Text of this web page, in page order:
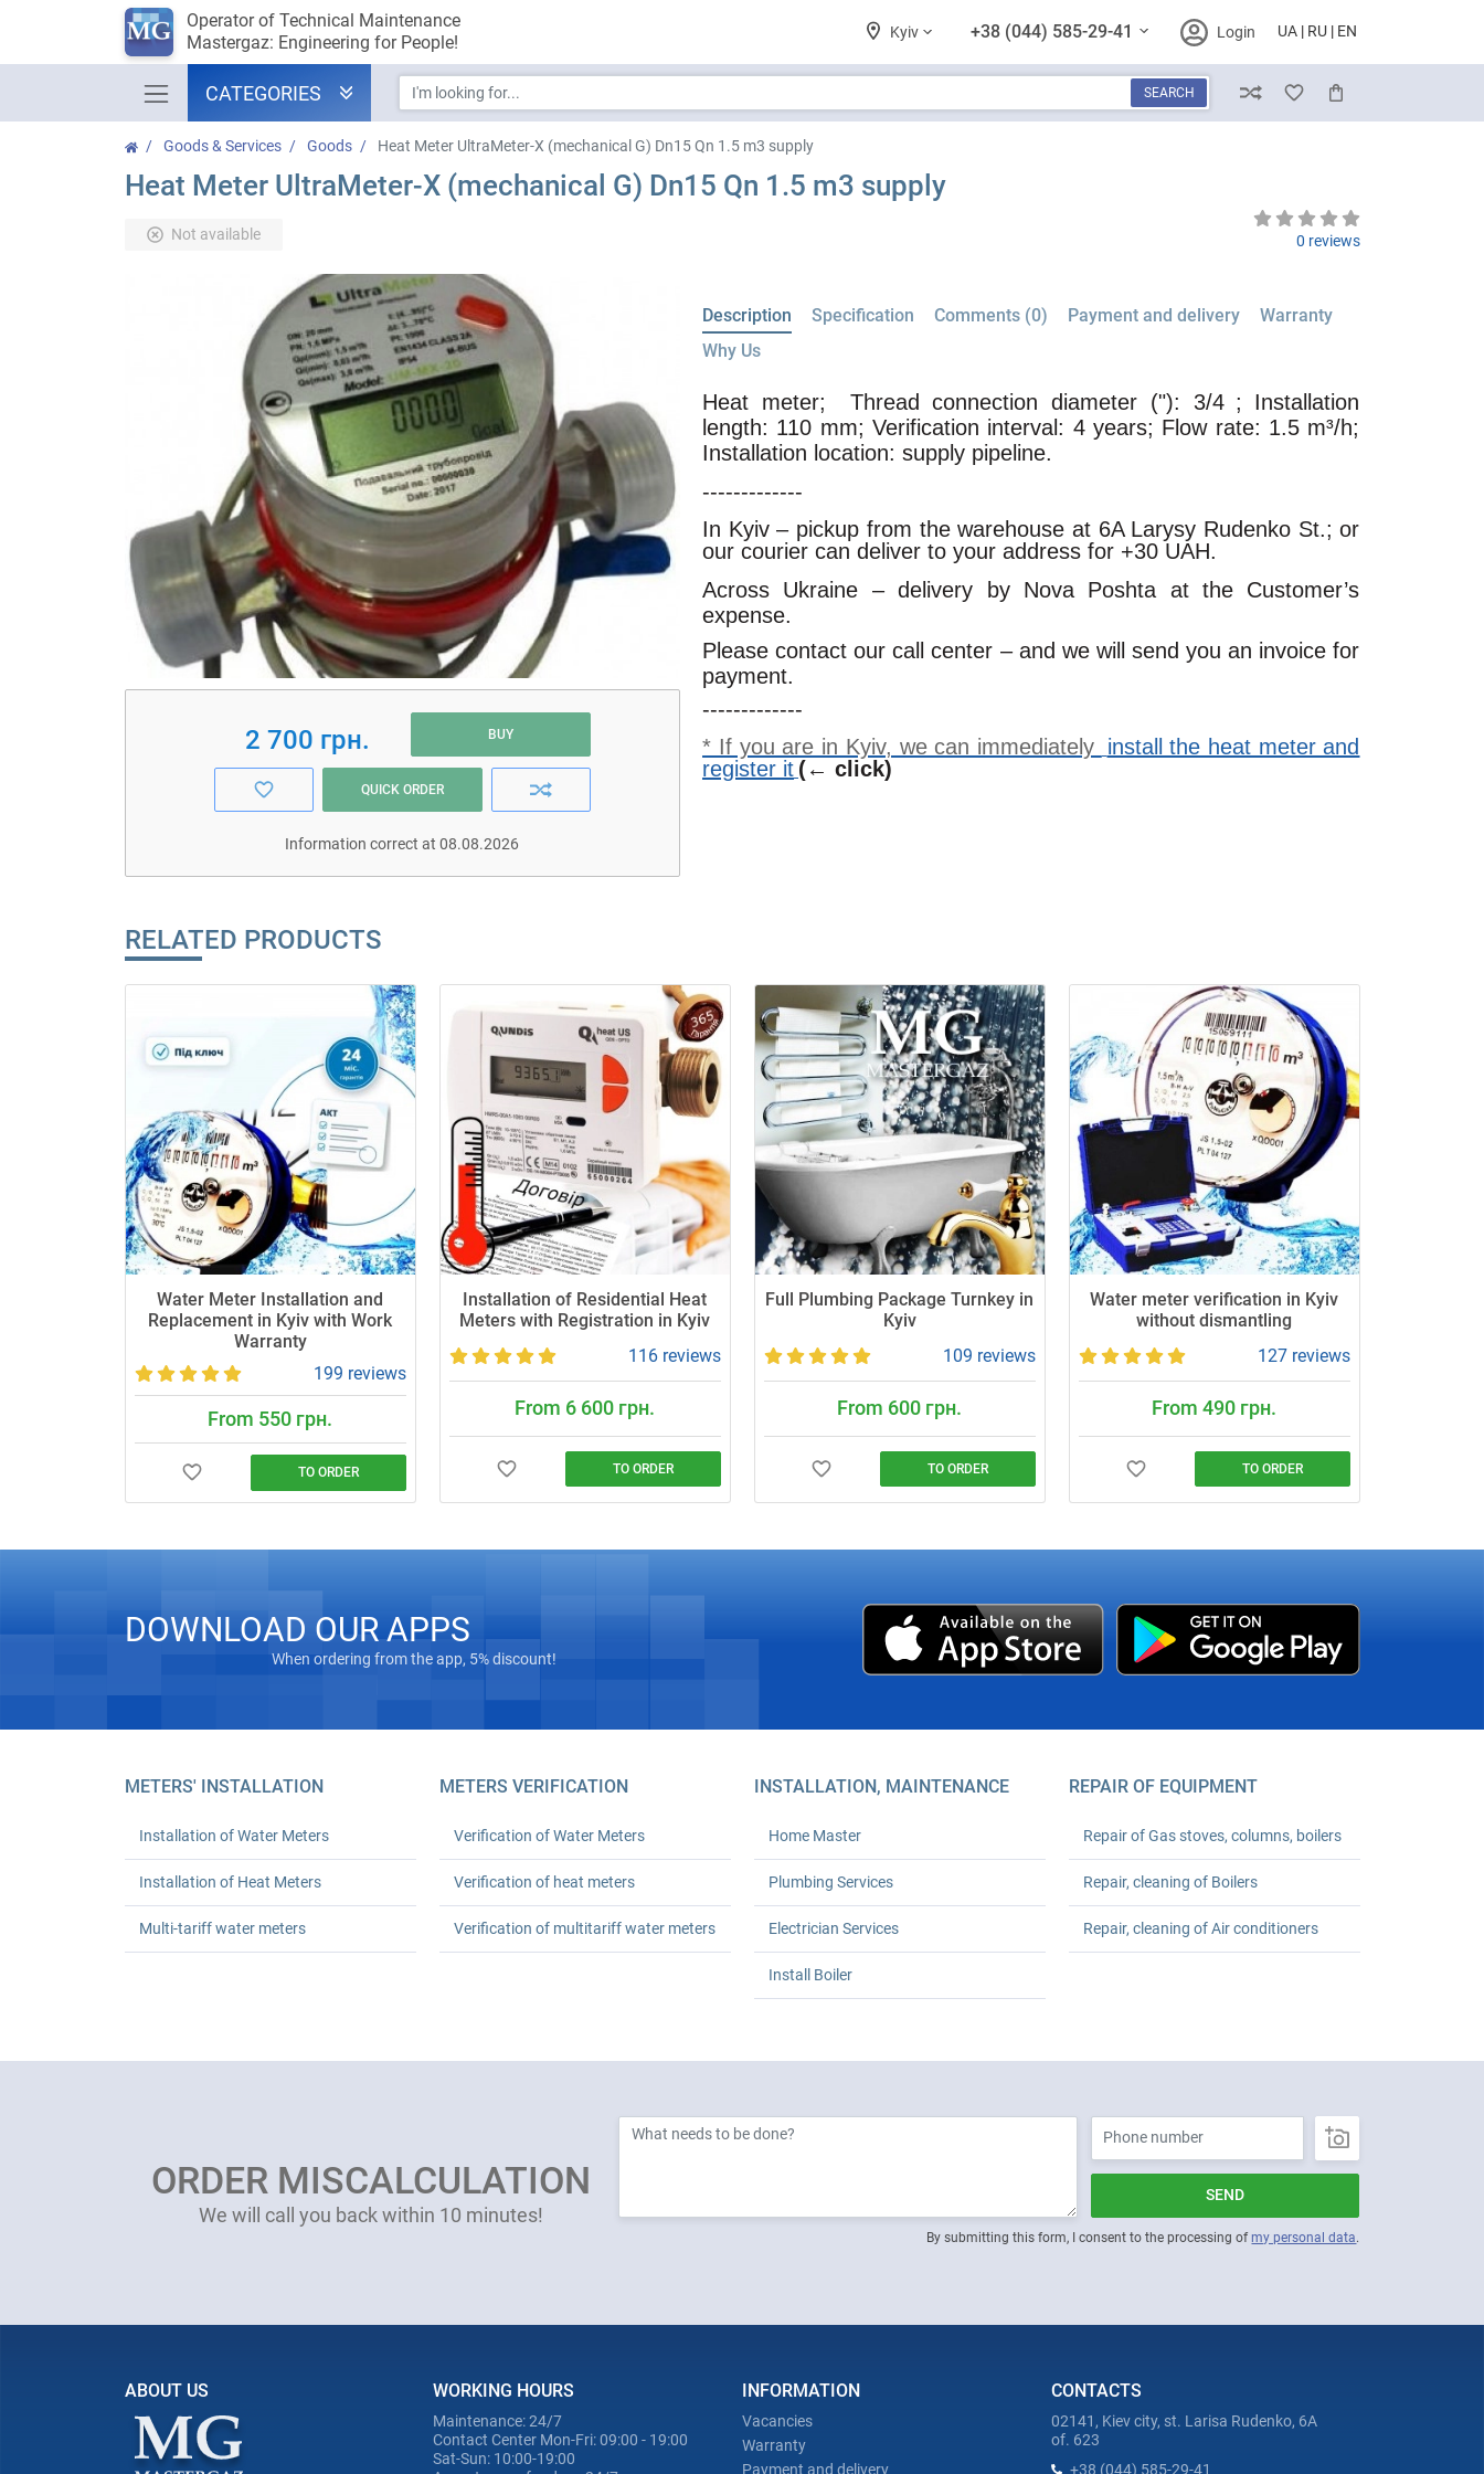
Operator of Technical Maintenance
Mastergaz: Engineering for People!
Kyiv +38 (044) 585-29-41 Login UA RU EN
CATEGORIES SEARCH CompareWish ListCart
Goods & Services Goods Heat Meter UltraMeter-X (mechanical G) Dn15 Qn 1.5 m3 supply
Heat Meter UltraMeter-X (mechanical G) Dn15 Qn 1.5 m3 supply
Not available 0 reviews
2 700 грн. BUY
QUICK ORDER
Information correct at 08.08.2026
Description Specification Comments (0) Payment and delivery
Warranty
Why Us
Heat meter; Thread connection diameter ("): 3/4 ; Installation
length: 110 mm; Verification interval: 4 years; Flow rate: 1.5 m³/h;
Installation location: supply pipeline.
-------------
In Kyiv – pickup from the warehouse at 6A Larysy Rudenko St.; or
our courier can deliver to your address for +30 UAH.
Across Ukraine – delivery by Nova Poshta at the Customer’s
expense.
Please contact our call center – and we will send you an invoice for
payment.
-------------
* If you are in Kyiv, we can immediately install the heat meter and
register it (← click)
RELATED PRODUCTS
Water Meter Installation and
Replacement in Kyiv with Work
Warranty
199 reviews
From 550 грн.
TO ORDER
for one or UAH 1,080 for two; leak test
Installation of Residential Heat
Meters with Registration in Kyiv
116 reviews
From 6 600 грн.
TO ORDER
Mastergaz’s licensed seal and
24‑month workmanship warranty. Save
up to 30 % on heating.
Full Plumbing Package Turnkey in
Kyiv
109 reviews
From 600 грн.
TO ORDER
complexity. We arrive on time. Order your
Water meter verification in Kyiv
without dismantling
127 reviews
From 490 грн.
TO ORDER
seals, if technically possible. Base price
meter.
DOWNLOAD OUR APPS
When ordering from the app, 5% discount!
METERS' INSTALLATION
Installation of Water Meters
Installation of Heat Meters
Multi-tariff water meters
METERS VERIFICATION
Verification of Water Meters
Verification of heat meters
Verification of multitariff water meters
INSTALLATION, MAINTENANCE
Home Master
Plumbing Services
Electrician Services
Install Boiler
REPAIR OF EQUIPMENT
Repair of Gas stoves, columns, boilers
Repair, cleaning of Boilers
Repair, cleaning of Air conditioners
ORDER MISCALCULATION
We will call you back within 10 minutes!
SEND
By submitting this form, I consent to the processing ofmy personal data.
ABOUT US WORKING HOURS
Maintenance: 24/7
Contact Center Mon-Fri: 09:00 - 19:00
Sat-Sun: 10:00-19:00
INFORMATION
Vacancies
Warranty
Payment and delivery
CONTACTS
02141, Kiev city, st. Larisa Rudenko, 6A
of. 623
+38 (044) 585-29-41